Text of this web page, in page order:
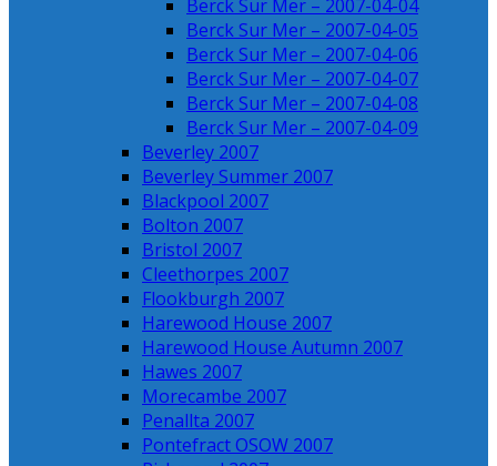
Berck Sur Mer – 2007-04-04
Berck Sur Mer – 2007-04-05
Berck Sur Mer – 2007-04-06
Berck Sur Mer – 2007-04-07
Berck Sur Mer – 2007-04-08
Berck Sur Mer – 2007-04-09
Beverley 2007
Beverley Summer 2007
Blackpool 2007
Bolton 2007
Bristol 2007
Cleethorpes 2007
Flookburgh 2007
Harewood House 2007
Harewood House Autumn 2007
Hawes 2007
Morecambe 2007
Penallta 2007
Pontefract OSOW 2007